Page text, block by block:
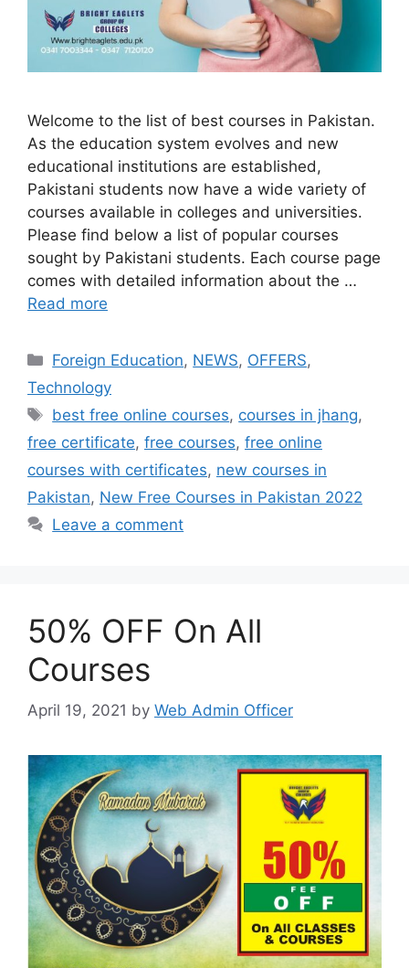
Welcome to the list of best courses in Pakistan.
As the education system evolves and new
educational institutions are established,
Pakistani students now have a wide variety of
courses available in colleges and universities.
Please find below a list of popular courses
sought by Pakistani students. Each course page
comes with detailed information about the …
Read more
Foreign Education, NEWS, OFFERS,
Technology
best free online courses, courses in jhang,
free certificate, free courses, free online
courses with certificates, new courses in
Pakistan, New Free Courses in Pakistan 2022
Leave a comment
50% OFF On All
Courses
April 19, 2021 by Web Admin Officer